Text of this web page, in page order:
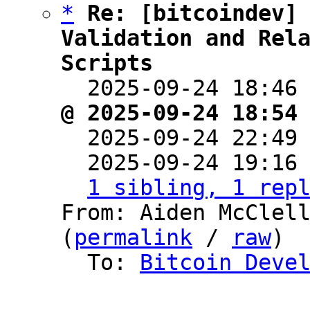
*
Re: [bitcoindev]
Validation and
Scripts
2025-09-24
@ 2025-09-24
2025-09-24
2025-09-24
1 sibling, 1
From: Aiden
( permalink / raw)
  To:
Bitcoin